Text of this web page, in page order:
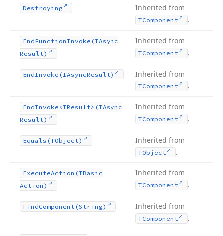
Destroying Inherited from
TComponent .
EndFunctionInvoke (IAsync
Result)
Inherited from
TComponent .
EndInvoke (IAsyncResult) Inherited from
TComponent .
EndInvoke <TResult>(IAsync
Result)
Inherited from
TComponent .
Equals (TObject) Inherited from
TObject .
ExecuteAction (TBasic
Action)
Inherited from
TComponent .
FindComponent (String) Inherited from
TComponent .